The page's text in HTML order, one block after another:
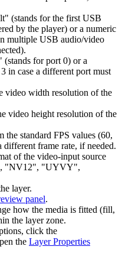
(stands for the first USB
by the player) or a numeric
multiple USB audio/video
for port 0) or a
in case a different port must
width resolution of the
video height resolution of the
standard FPS values (60,
different frame rate, if needed.
of the video-input source
"NV12", "UYVY",
layer.
panel.
how the media is fitted (fill,
the layer zone.
click the
the Layer Properties